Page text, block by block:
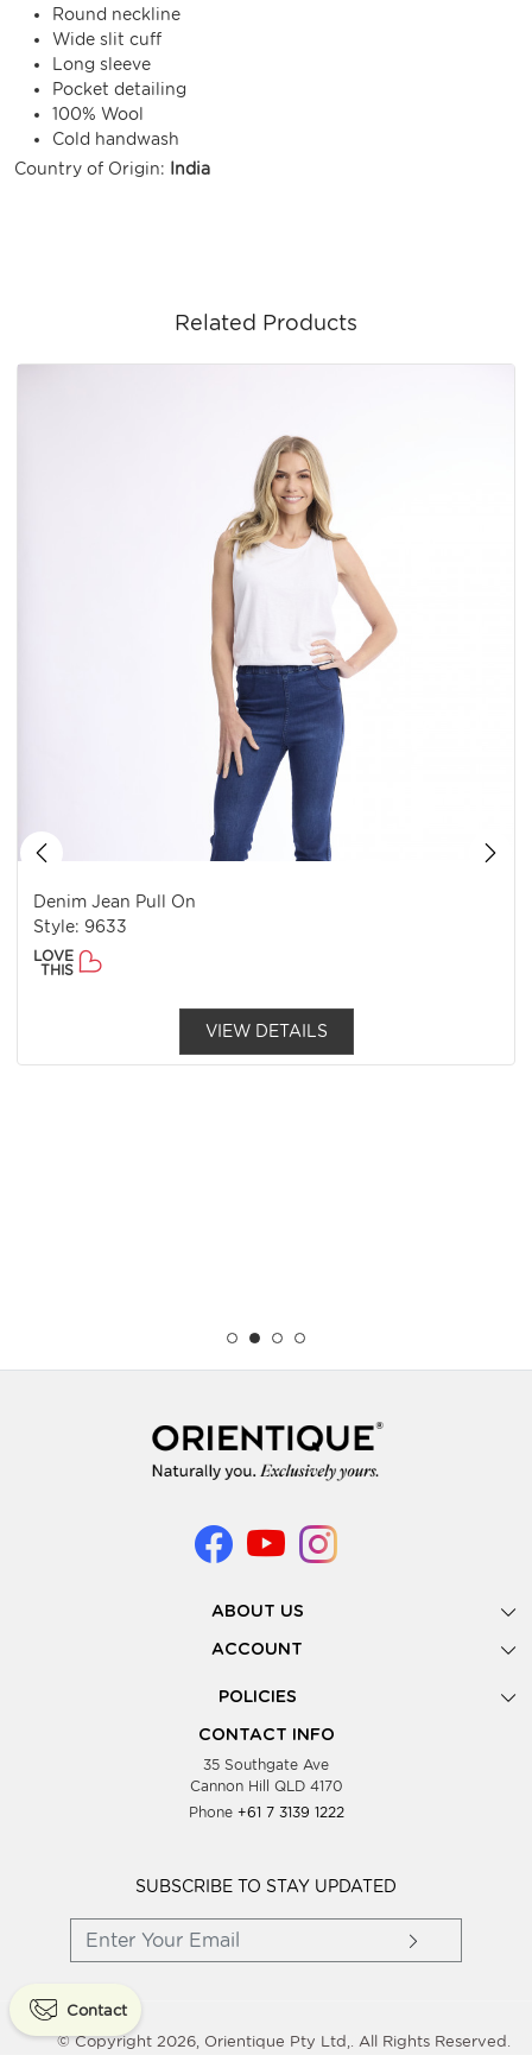
Round neckline
Wide slit cuff
Long sleeve
Pocket detailing
100% Wool
Cold handwash
Country of Origin:
India
Related Products
Denim Jean Pull On
Style: 9633
LOVE
THIS
VIEW DETAILS
ABOUT US
Gallery
Look Books
Showing Dates
Testimonials
Blog
Wholesale Women Clothing
ACCOUNT
POLICIES
Privacy Policy
Supplier Terms & Conditions
CONTACT INFO
35 Southgate Ave
Cannon Hill QLD 4170
Phone +61 7 3139 1222
SUBSCRIBE TO STAY UPDATED
Contact
© Copyright 2026, Orientique Pty Ltd,. All Rights Reserved.